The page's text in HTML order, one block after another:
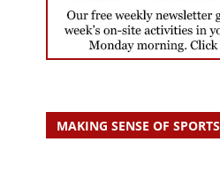
MAKING SENSE OF SPORTS